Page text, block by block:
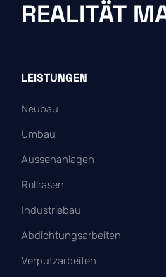
REALITÄT
LEISTUNGEN
Neubau
Umbau
Aussenanlagen
Rollrasen
Industriebau
Abdichtungsarbeiten
Verputzarbeiten